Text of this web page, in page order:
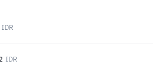
IDR
IDR